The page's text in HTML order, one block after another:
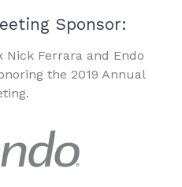
Sponsor:
Ferrara and Endo
the 2019 Annual